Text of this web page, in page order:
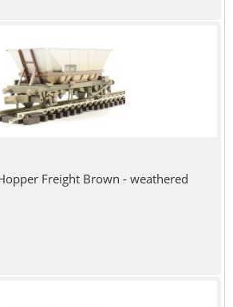
Freight Brown - weathered